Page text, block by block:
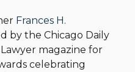
Frances H.
by the Chicago Daily
magazine for
celebrating